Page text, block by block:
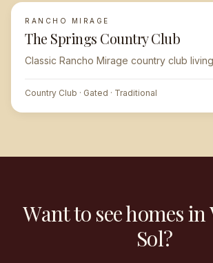
RANCHO MIRAGE
The Springs Country Club
Classic Rancho Mirage country club living
Country Club · Gated · Traditional
Want to see homes in
Sol?